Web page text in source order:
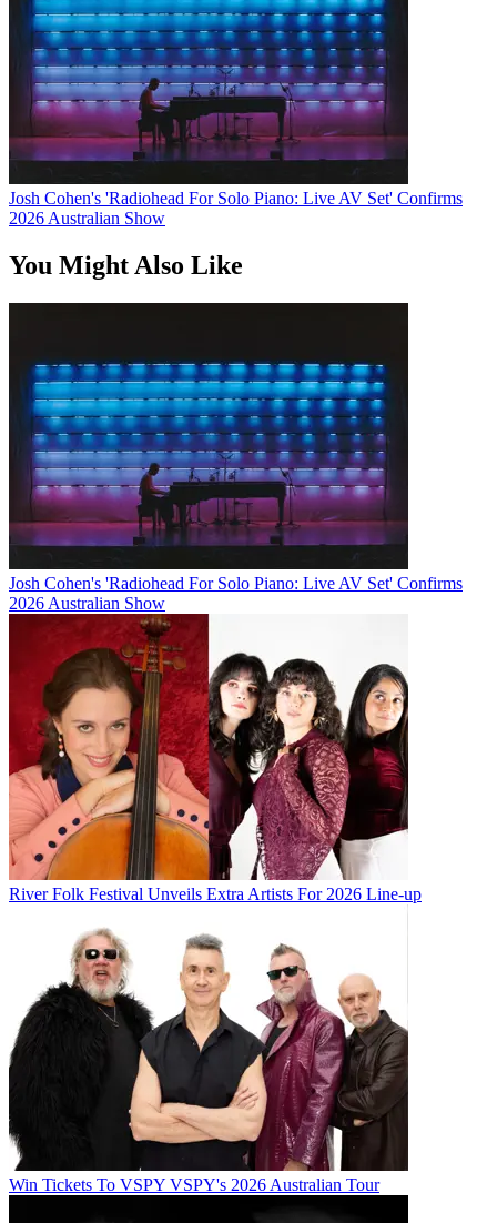
Josh Cohen's 'Radiohead For Solo Piano: Live AV Set' Confirms
2026 Australian Show
You Might Also Like
Josh Cohen's 'Radiohead For Solo Piano: Live AV Set' Confirms
2026 Australian Show
River Folk Festival Unveils Extra Artists For 2026 Line-up
Win Tickets To VSPY VSPY's 2026 Australian Tour